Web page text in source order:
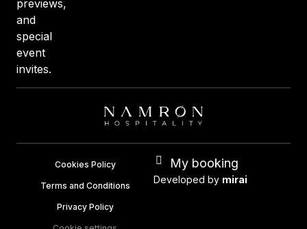
previews,
and
special
event
invites.
Cookies Policy
Terms and Conditions
Privacy Policy
My booking
Developed by mirai